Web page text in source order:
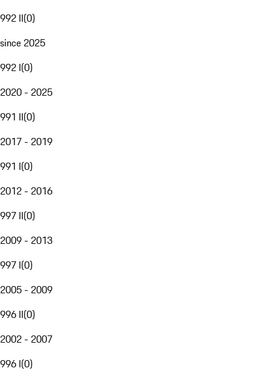
992 II(0)
since 2025
992 I(0)
2020 - 2025
991 II(0)
2017 - 2019
991 I(0)
2012 - 2016
997 II(0)
2009 - 2013
997 I(0)
2005 - 2009
996 II(0)
2002 - 2007
996 I(0)